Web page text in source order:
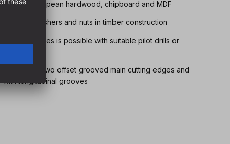
European hardwood, chipboard and MDF
screws, washers and nuts in timber construction
various angles is possible with suitable pilot drills or
to the two offset grooved main cutting edges and
longitudinal grooves